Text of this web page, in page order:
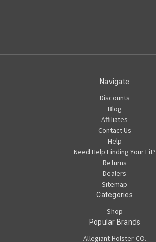
Navigate
Discounts
Blog
Affiliates
Contact Us
Help
Need Help Finding Your Fit?
Returns
Dealers
Sitemap
Categories
Shop
Popular Brands
Allegiant Holster CO.